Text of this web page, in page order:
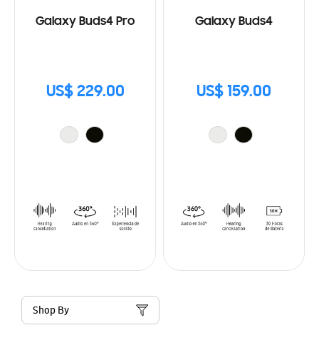
Galaxy Buds4 Pro
US$ 229.00
Galaxy Buds4
US$ 159.00
Shop By